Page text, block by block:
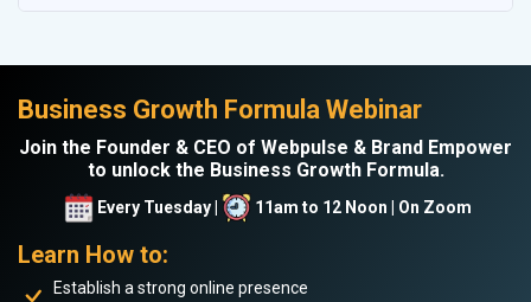
Business Growth Formula Webinar
Join the Founder & CEO of Webpulse & Brand Empower
to unlock the Business Growth Formula.
Every Tuesday | 11am to 12 Noon | On Zoom
Learn How to:
Establish a strong online presence